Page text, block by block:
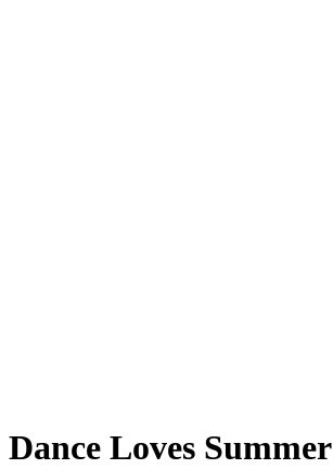
Dance Loves Summer